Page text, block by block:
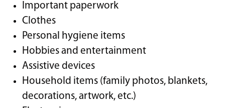
Important paperwork
Clothes
Personal hygiene items
Hobbies and entertainment
Assistive devices
Household items (family photos, blankets,
decorations, artwork, etc.)